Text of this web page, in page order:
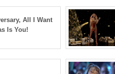
All I Want
Is You!